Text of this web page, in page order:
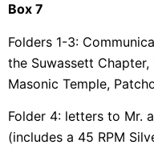
Box 7
Folders 1-3:
the Suwassett
Masonic Temple,
Folder 4: letters to Mr.
(includes a 45 RPM